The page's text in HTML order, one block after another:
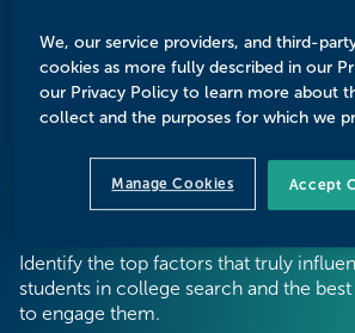
Strategies
Drive
Growth
Identify the top factors that truly
students in college search and the
to engage them.
We, our service providers, and third-
cookies as more fully described in our
our Privacy Policy to learn more about
collect and the purposes for which we
Manage Cookies Accept